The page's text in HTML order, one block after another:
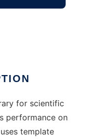
for scientific
performance on
template